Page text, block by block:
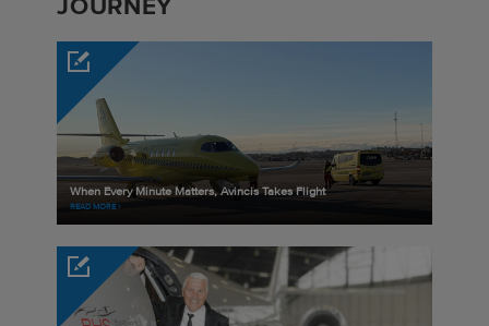
JOURNEY
When Every Minute Matters, Avincis Takes Flight
READ MORE